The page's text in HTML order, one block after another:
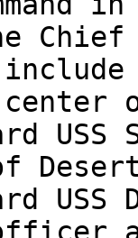
USS
USS